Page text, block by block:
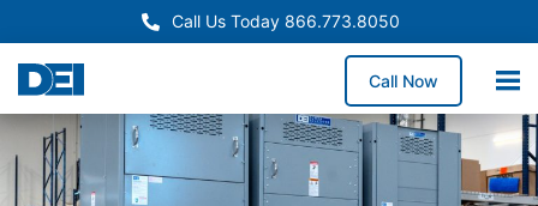
Call Us Today 866.773.8050
Call Now